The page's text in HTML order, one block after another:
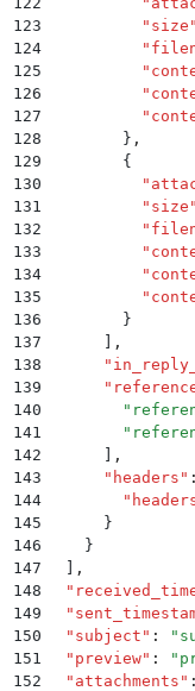
123
          "
size "
124
          "
125
          "
126
          "
127
          "
128
        }
,
129
        {
130
          "
131
          "
size "
132
          "
133
          "
134
          "
135
          "
136
        }
137
      ]
,
138
      "
139
      "
140
        "
141
        "
142
      ]
,
143
      "
headers " :
144
        "
145
      }
146
    }
147
  ]
,
148
  "
149
  "
150
  "
subject " : "
151
  "
preview" : "
152
  "
attachments " :